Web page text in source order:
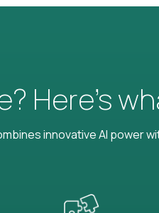
Here’s
innovative AI power